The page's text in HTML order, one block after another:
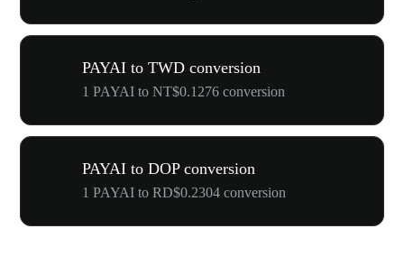
PAYAI to TWD conversion
1 PAYAI to NT$0.1276 conversion
PAYAI to DOP conversion
1 PAYAI to RD$0.2304 conversion